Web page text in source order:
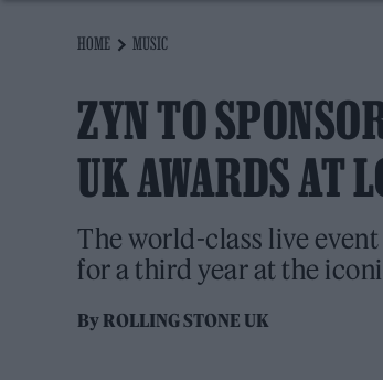
HOME MUSIC
ZYN TO
UK AWARDS AT
The world-class live
for a third year at the
ByROLLING STONE UK